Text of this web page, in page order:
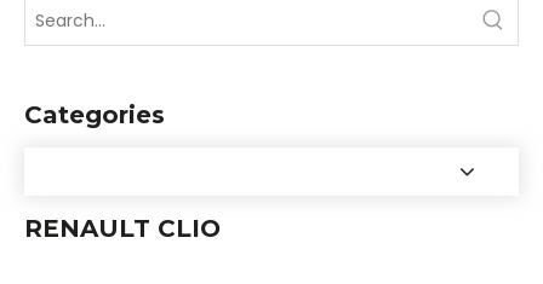
Categories
RENAULT CLIO